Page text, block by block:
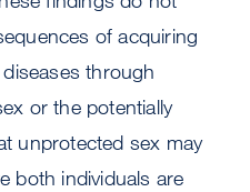
of acquiring
through
or the potentially
unprotected sex may
both individuals are